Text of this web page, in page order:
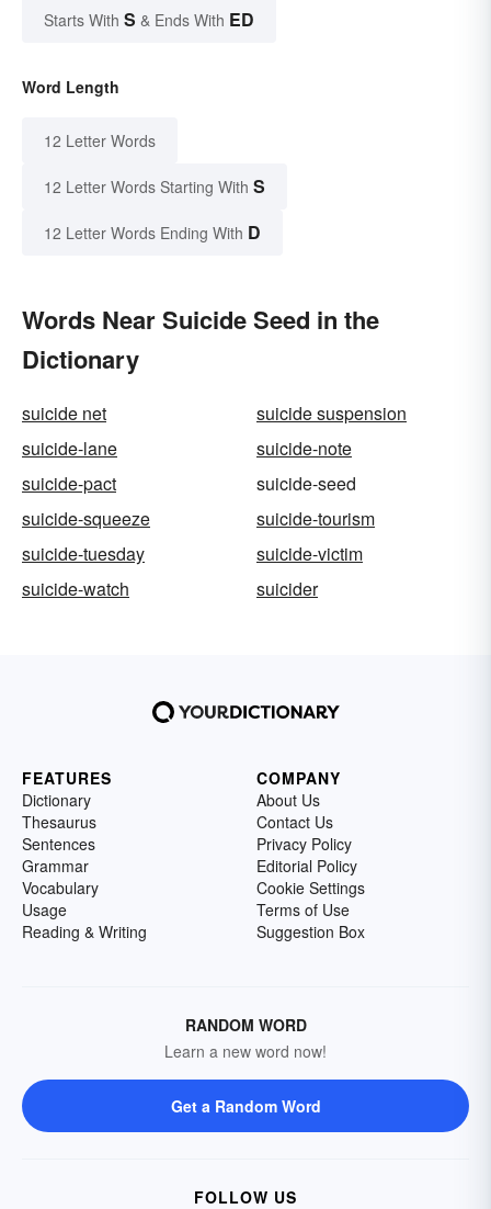
Starts With S & Ends With ED
Word Length
12 Letter Words
12 Letter Words Starting With S
12 Letter Words Ending With D
Words Near Suicide Seed in the
Dictionary
suicide net
suicide suspension
suicide-lane
suicide-note
suicide-pact
suicide-seed
suicide-squeeze
suicide-tourism
suicide-tuesday
suicide-victim
suicide-watch
suicider
FEATURES
Dictionary
Thesaurus
Sentences
Grammar
Vocabulary
Usage
Reading & Writing
COMPANY
About Us
Contact Us
Privacy Policy
Editorial Policy
Cookie Settings
Terms of Use
Suggestion Box
RANDOM WORD
Learn a new word now!
Get a Random Word
FOLLOW US